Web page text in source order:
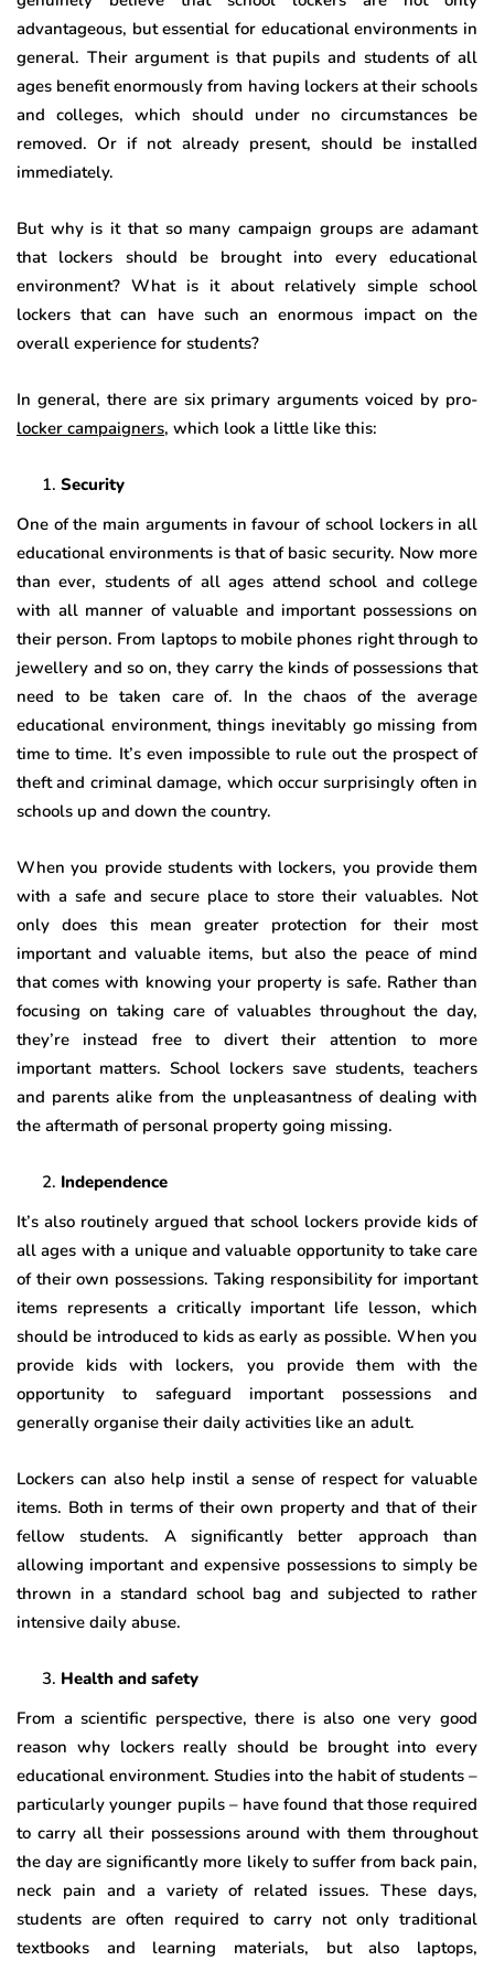
advantageous, but essential for educational environments in
general. Their argument is that pupils and students of all
ages benefit enormously from having lockers at their schools
and colleges, which should under no circumstances be
removed. Or if not already present, should be installed
immediately.
But why is it that so many campaign groups are adamant
that lockers should be brought into every educational
environment? What is it about relatively simple school
lockers that can have such an enormous impact on the
overall experience for students?
In general, there are six primary arguments voiced by pro-
locker campaigners, which look a little like this:
Security
One of the main arguments in favour of school lockers in all
educational environments is that of basic security. Now more
than ever, students of all ages attend school and college
with all manner of valuable and important possessions on
their person. From laptops to mobile phones right through to
jewellery and so on, they carry the kinds of possessions that
need to be taken care of. In the chaos of the average
educational environment, things inevitably go missing from
time to time. It’s even impossible to rule out the prospect of
theft and criminal damage, which occur surprisingly often in
schools up and down the country.
When you provide students with lockers, you provide them
with a safe and secure place to store their valuables. Not
only does this mean greater protection for their most
important and valuable items, but also the peace of mind
that comes with knowing your property is safe. Rather than
focusing on taking care of valuables throughout the day,
they’re instead free to divert their attention to more
important matters. School lockers save students, teachers
and parents alike from the unpleasantness of dealing with
the aftermath of personal property going missing.
Independence
It’s also routinely argued that school lockers provide kids of
all ages with a unique and valuable opportunity to take care
of their own possessions. Taking responsibility for important
items represents a critically important life lesson, which
should be introduced to kids as early as possible. When you
provide kids with lockers, you provide them with the
opportunity to safeguard important possessions and
generally organise their daily activities like an adult.
Lockers can also help instil a sense of respect for valuable
items. Both in terms of their own property and that of their
fellow students. A significantly better approach than
allowing important and expensive possessions to simply be
thrown in a standard school bag and subjected to rather
intensive daily abuse.
Health and safety
From a scientific perspective, there is also one very good
reason why lockers really should be brought into every
educational environment. Studies into the habit of students –
particularly younger pupils – have found that those required
to carry all their possessions around with them throughout
the day are significantly more likely to suffer from back pain,
neck pain and a variety of related issues. These days,
students are often required to carry not only traditional
textbooks and learning materials, but also laptops,